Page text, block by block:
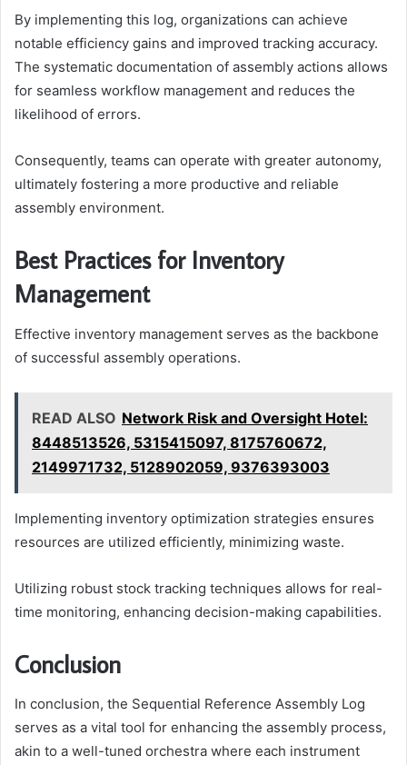
By implementing this log, organizations can achieve
notable efficiency gains and improved tracking accuracy.
The systematic documentation of assembly actions allows
for seamless workflow management and reduces the
likelihood of errors.
Consequently, teams can operate with greater autonomy,
ultimately fostering a more productive and reliable
assembly environment.
Best Practices for Inventory
Management
Effective inventory management serves as the backbone
of successful assembly operations.
READ ALSO Network Risk and Oversight Hotel:
8448513526, 5315415097, 8175760672,
2149971732, 5128902059, 9376393003
Implementing inventory optimization strategies ensures
resources are utilized efficiently, minimizing waste.
Utilizing robust stock tracking techniques allows for real-
time monitoring, enhancing decision-making capabilities.
Conclusion
In conclusion, the Sequential Reference Assembly Log
serves as a vital tool for enhancing the assembly process,
akin to a well-tuned orchestra where each instrument